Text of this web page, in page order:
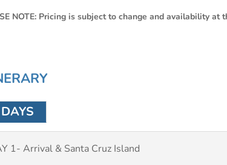
NOTE: Pricing is subject to change and availability at
1- Arrival & Santa Cruz Island